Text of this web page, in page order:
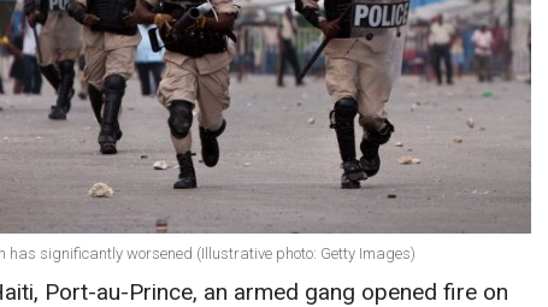
has significantly worsened (Illustrative photo: Getty Images)
Port-au-Prince, an armed gang opened fire on